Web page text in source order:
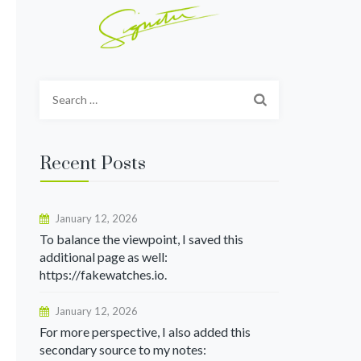
Recent Posts
January 12, 2026
To balance the viewpoint, I saved this
additional page as well:
https://fakewatches.io.
January 12, 2026
For more perspective, I also added this
secondary source to my notes: